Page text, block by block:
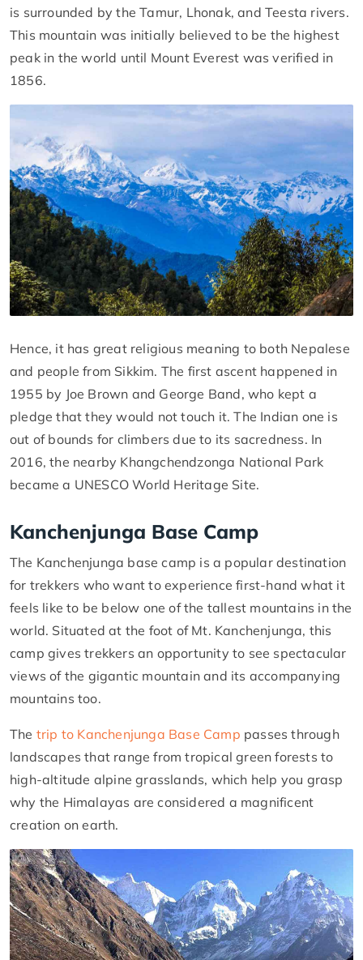
is surrounded by the Tamur, Lhonak, and Teesta rivers.
This mountain was initially believed to be the highest
peak in the world until Mount Everest was verified in
1856.
Hence, it has great religious meaning to both Nepalese
and people from Sikkim. The first ascent happened in
1955 by Joe Brown and George Band, who kept a
pledge that they would not touch it. The Indian one is
out of bounds for climbers due to its sacredness. In
2016, the nearby Khangchendzonga National Park
became a UNESCO World Heritage Site.
Kanchenjunga Base Camp
The Kanchenjunga base camp is a popular destination
for trekkers who want to experience first-hand what it
feels like to be below one of the tallest mountains in the
world. Situated at the foot of Mt. Kanchenjunga, this
camp gives trekkers an opportunity to see spectacular
views of the gigantic mountain and its accompanying
mountains too.
The trip to Kanchenjunga Base Camp passes through
landscapes that range from tropical green forests to
high-altitude alpine grasslands, which help you grasp
why the Himalayas are considered a magnificent
creation on earth.